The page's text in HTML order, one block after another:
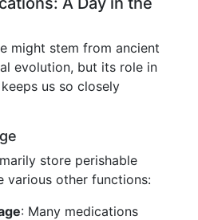
might stem from ancient
evolution, but its role in
us so closely
store perishable
various other functions:
: Many medications